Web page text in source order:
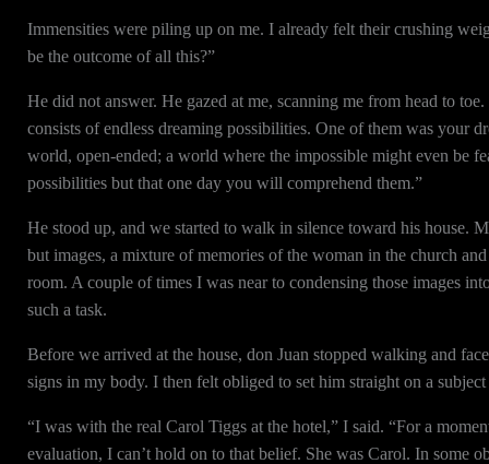
Immensities were piling up on me. I already felt their crushing
be the outcome of all this?”
He did not answer. He gazed at me, scanning me from head to
consists of endless dreaming possibilities. One of them was your
world, open-ended; a world where the impossible might even be
possibilities but that one day you will comprehend them.”
He stood up, and we started to walk in silence toward his house.
but images, a mixture of memories of the woman in the church
room. A couple of times I was near to condensing those images
such a task.
Before we arrived at the house, don Juan stopped walking and
signs in my body. I then felt obliged to set him straight on a
“I was with the real Carol Tiggs at the hotel,” I said. “For a
evaluation, I can’t hold on to that belief. She was Carol. In some